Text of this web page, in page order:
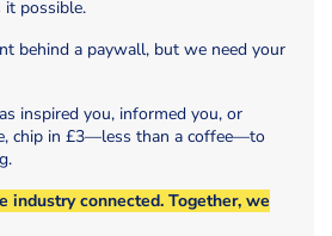
it possible.
behind a paywall, but we need your
inspired you, informed you, or
chip in £3—less than a coffee—to
industry connected. Together, we